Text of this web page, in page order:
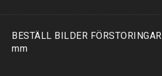
BESTÄLL BILDER FÖRSTORINGAR
mm